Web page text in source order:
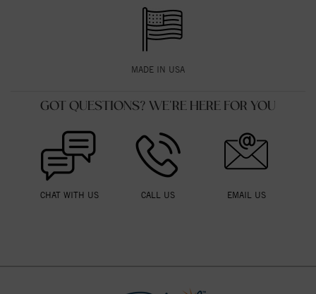
MADE IN USA
GOT QUESTIONS? WE'RE HERE FOR YOU
CHAT WITH US CALL US EMAIL US